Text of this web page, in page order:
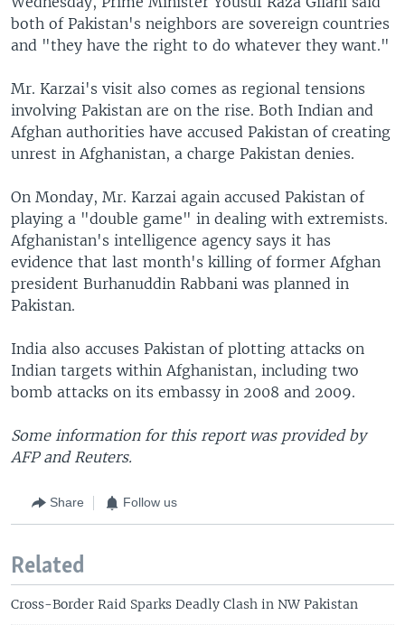
both of Pakistan's neighbors are sovereign countries
and "they have the right to do whatever they want."
Mr. Karzai's visit also comes as regional tensions
involving Pakistan are on the rise. Both Indian and
Afghan authorities have accused Pakistan of creating
unrest in Afghanistan, a charge Pakistan denies.
On Monday, Mr. Karzai again accused Pakistan of
playing a "double game" in dealing with extremists.
Afghanistan's intelligence agency says it has
evidence that last month's killing of former Afghan
president Burhanuddin Rabbani was planned in
Pakistan.
India also accuses Pakistan of plotting attacks on
Indian targets within Afghanistan, including two
bomb attacks on its embassy in 2008 and 2009.
Some information for this report was provided by
AFP and Reuters.
Share Follow us
Related
Cross-Border Raid Sparks Deadly Clash in NW Pakistan